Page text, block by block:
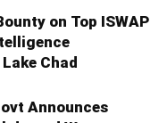
on Top ISWAP
Chad
Announces